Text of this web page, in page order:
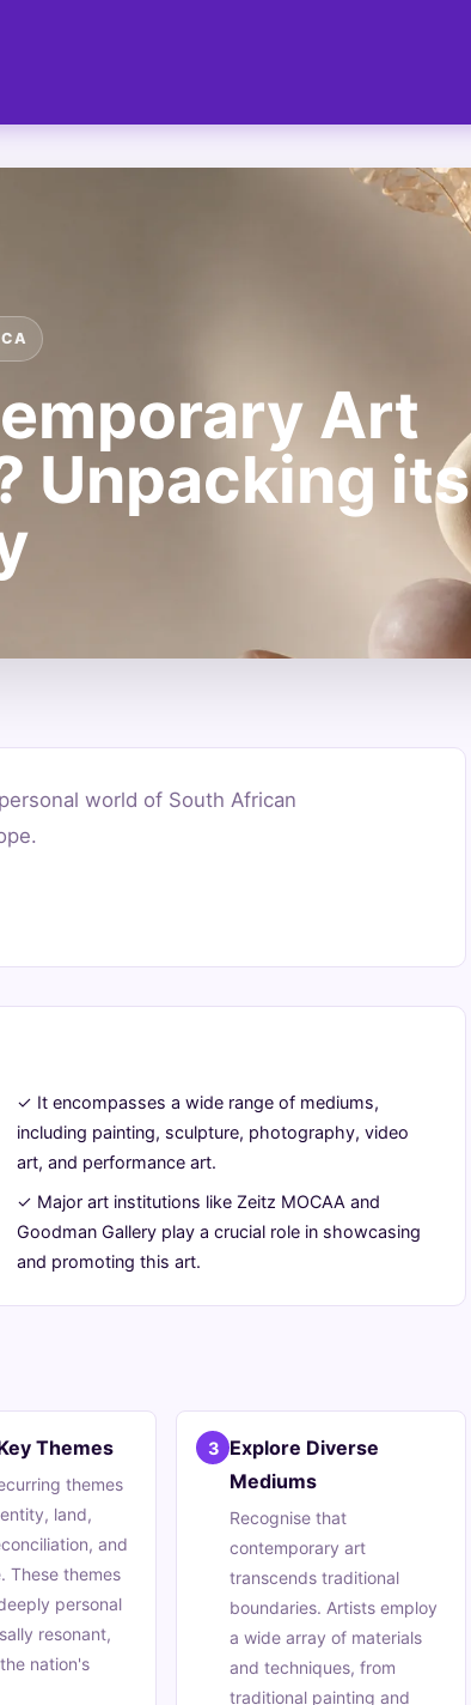
Art
Unpacking its
world of South African
✓ It encompasses a wide range of mediums,
including painting, sculpture, photography, video
art, and performance art.
✓ Major art institutions like Zeitz MOCAA and
Goodman Gallery play a crucial role in showcasing
and promoting this art.
Themes
themes
land,
and
These themes
personal
resonant,
nation's
3 Explore Diverse
Mediums
Recognise that
contemporary art
transcends traditional
boundaries. Artists employ
a wide array of materials
and techniques, from
traditional painting and